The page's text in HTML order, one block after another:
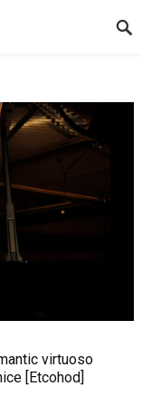
virtuoso
[Etcohod]